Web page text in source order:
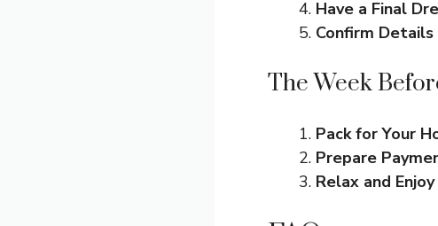
Have a Final
Confirm
The Week
Pack for Your
Prepare
Relax and